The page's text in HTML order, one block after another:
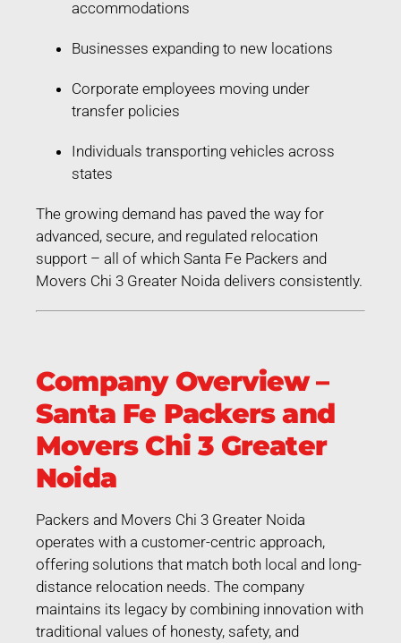
accommodations
Businesses expanding to new locations
Corporate employees moving under
transfer policies
Individuals transporting vehicles across
states
The growing demand has paved the way for
advanced, secure, and regulated relocation
support – all of which Santa Fe Packers and
Movers Chi 3 Greater Noida delivers consistently.
Company Overview –
Santa Fe Packers and
Movers Chi 3 Greater
Noida
Packers and Movers Chi 3 Greater Noida
operates with a customer-centric approach,
offering solutions that match both local and long-
distance relocation needs. The company
maintains its legacy by combining innovation with
traditional values of honesty, safety, and